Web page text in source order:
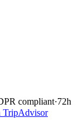
compliant·72h
TripAdvisor